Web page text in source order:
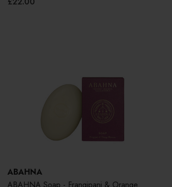
ABAHNA
ABAHNA Soap - Frangipani & Orange